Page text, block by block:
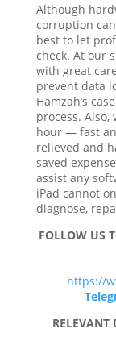
Although
corruption
best to let
check. At our
with great
prevent data
Hamzah’s
process.
hour — fast
relieved and
saved
assist any
iPad cannot
diagnose,
FOLLOW US
https://
RELEVANT